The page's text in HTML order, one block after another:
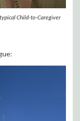
Child-to-Caregiver